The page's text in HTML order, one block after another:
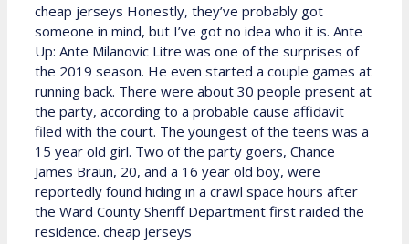
cheap jerseys Honestly, they’ve probably got
someone in mind, but I’ve got no idea who it is. Ante
Up: Ante Milanovic Litre was one of the surprises of
the 2019 season. He even started a couple games at
running back. There were about 30 people present at
the party, according to a probable cause affidavit
filed with the court. The youngest of the teens was a
15 year old girl. Two of the party goers, Chance
James Braun, 20, and a 16 year old boy, were
reportedly found hiding in a crawl space hours after
the Ward County Sheriff Department first raided the
residence. cheap jerseys